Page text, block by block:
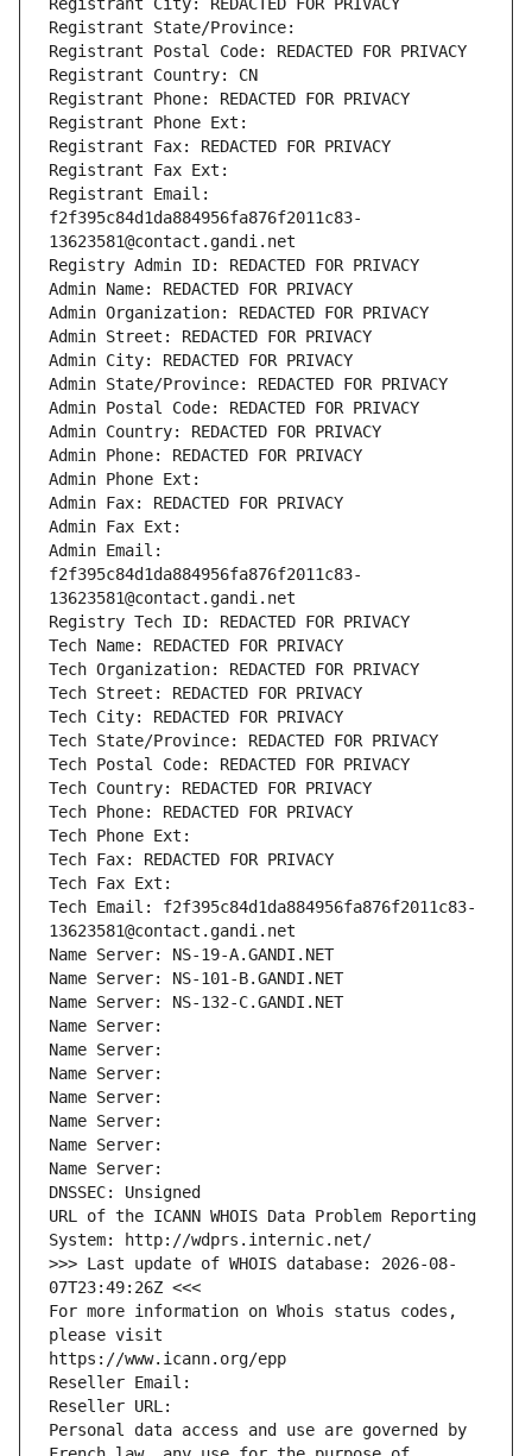
Registrant City: REDACTED FOR PRIVACY
Registrant State/Province:
Registrant Postal Code: REDACTED FOR PRIVACY
Registrant Country: CN
Registrant Phone: REDACTED FOR PRIVACY
Registrant Phone Ext:
Registrant Fax: REDACTED FOR PRIVACY
Registrant Fax Ext:
Registrant Email:
f2f395c84d1da884956fa876f2011c83-
13623581@contact.gandi.net
Registry Admin ID: REDACTED FOR PRIVACY
Admin Name: REDACTED FOR PRIVACY
Admin Organization: REDACTED FOR PRIVACY
Admin Street: REDACTED FOR PRIVACY
Admin City: REDACTED FOR PRIVACY
Admin State/Province: REDACTED FOR PRIVACY
Admin Postal Code: REDACTED FOR PRIVACY
Admin Country: REDACTED FOR PRIVACY
Admin Phone: REDACTED FOR PRIVACY
Admin Phone Ext:
Admin Fax: REDACTED FOR PRIVACY
Admin Fax Ext:
Admin Email:
f2f395c84d1da884956fa876f2011c83-
13623581@contact.gandi.net
Registry Tech ID: REDACTED FOR PRIVACY
Tech Name: REDACTED FOR PRIVACY
Tech Organization: REDACTED FOR PRIVACY
Tech Street: REDACTED FOR PRIVACY
Tech City: REDACTED FOR PRIVACY
Tech State/Province: REDACTED FOR PRIVACY
Tech Postal Code: REDACTED FOR PRIVACY
Tech Country: REDACTED FOR PRIVACY
Tech Phone: REDACTED FOR PRIVACY
Tech Phone Ext:
Tech Fax: REDACTED FOR PRIVACY
Tech Fax Ext:
Tech Email: f2f395c84d1da884956fa876f2011c83-
13623581@contact.gandi.net
Name Server: NS-19-A.GANDI.NET
Name Server: NS-101-B.GANDI.NET
Name Server: NS-132-C.GANDI.NET
Name Server:
Name Server:
Name Server:
Name Server:
Name Server:
Name Server:
Name Server:
DNSSEC: Unsigned
URL of the ICANN WHOIS Data Problem Reporting
System: http://wdprs.internic.net/
>>> Last update of WHOIS database: 2026-08-
07T23:49:26Z <<<
For more information on Whois status codes,
please visit
https://www.icann.org/epp
Reseller Email:
Reseller URL:
Personal data access and use are governed by